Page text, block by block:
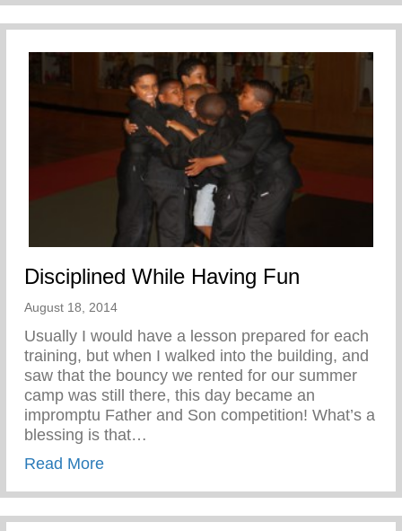
Disciplined While Having Fun
August 18, 2014
Usually I would have a lesson prepared for each
training, but when I walked into the building, and
saw that the bouncy we rented for our summer
camp was still there, this day became an
impromptu Father and Son competition! What’s a
blessing is that…
Read Moreabout Disciplined While Having Fun